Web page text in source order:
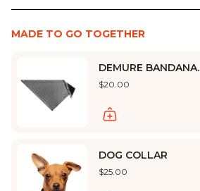
MADE TO GO TOGETHER
DEMURE BANDANA.
$20.00
DOG COLLAR
$25.00